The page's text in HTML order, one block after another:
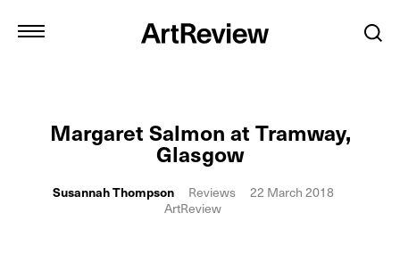
Margaret Salmon at Tramway,
Glasgow
Susannah Thompson Reviews
22 March 2018
ArtReview